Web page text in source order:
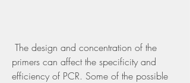
primers can affect the specificity and
efficiency of PCR. Some of the possible